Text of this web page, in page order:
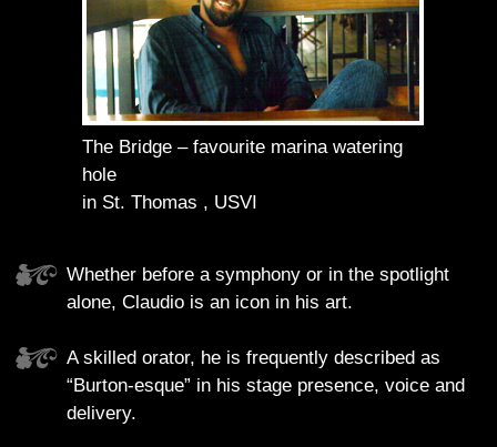
The Bridge – favourite marina watering
hole
in St. Thomas , USVI
Whether before a symphony or in the spotlight
alone, Claudio is an icon in his art.
A skilled orator, he is frequently described as
“Burton-esque” in his stage presence, voice and
delivery.